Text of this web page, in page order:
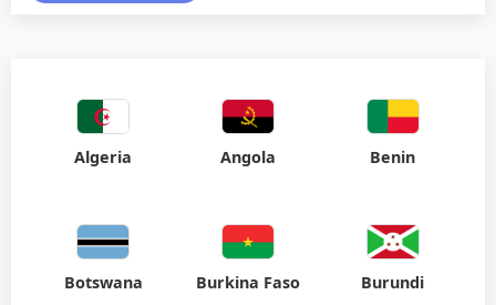
Algeria Angola Benin
Botswana Burkina Faso Burundi